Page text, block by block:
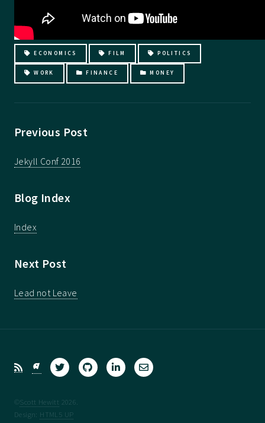
ECONOMICS FILM POLITICS
WORK FINANCE MONEY
Previous Post
Jekyll Conf 2016
Blog Index
Index
Next Post
Lead not Leave
© Scott Hewitt 2026.
Design: HTML5 UP